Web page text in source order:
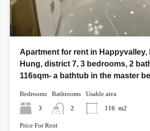
Apartment for rent in Happyvalley,
Hung, district 7, 3 bedrooms, 2
116sqm- a bathtub in the master
Bedrooms
3
Bathrooms
2
Usable area
116 m2
Price For Rent